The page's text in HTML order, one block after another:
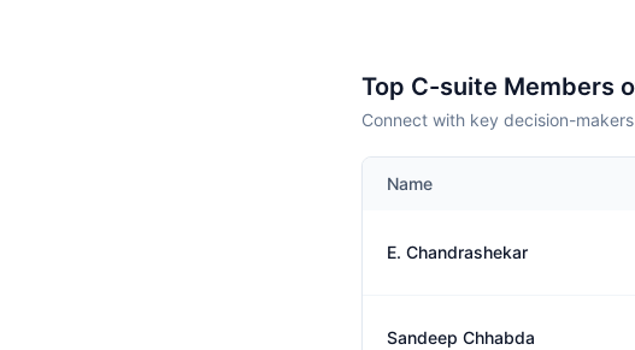
Top C-suite Members
Connect with key decision-
Name
E. Chandrashekar
Sandeep Chhabda